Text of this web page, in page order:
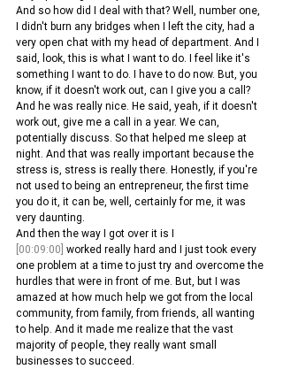
And so how did I deal with that? Well, number one,
I didn't burn any bridges when I left the city, had a
very open chat with my head of department. And I
said, look, this is what I want to do. I feel like it's
something I want to do. I have to do now. But, you
know, if it doesn't work out, can I give you a call?
And he was really nice. He said, yeah, if it doesn't
work out, give me a call in a year. We can,
potentially discuss. So that helped me sleep at
night. And that was really important because the
stress is, stress is really there. Honestly, if you're
not used to being an entrepreneur, the first time
you do it, it can be, well, certainly for me, it was
very daunting.
And then the way I got over it is I
[00:09:00] worked really hard and I just took every
one problem at a time to just try and overcome the
hurdles that were in front of me. But, but I was
amazed at how much help we got from the local
community, from family, from friends, all wanting
to help. And it made me realize that the vast
majority of people, they really want small
businesses to succeed.